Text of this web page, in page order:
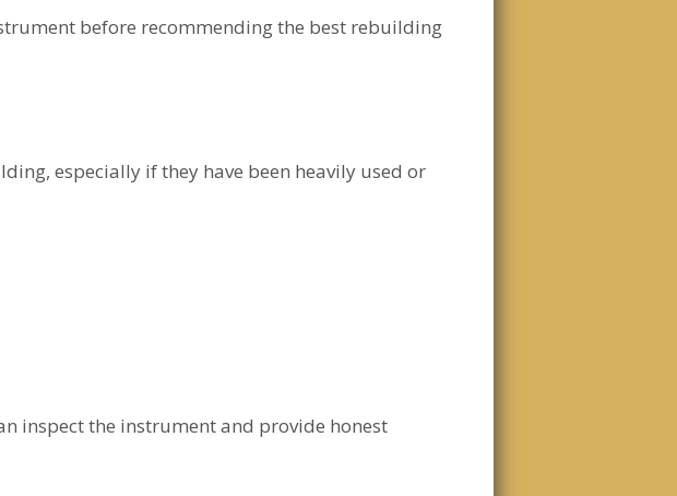
before recommending the best rebuilding
especially if they have been heavily used or
inspect the instrument and provide honest